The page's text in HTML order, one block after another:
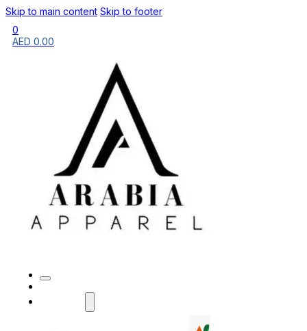
Skip to main content Skip to footer
0
AED 0.00